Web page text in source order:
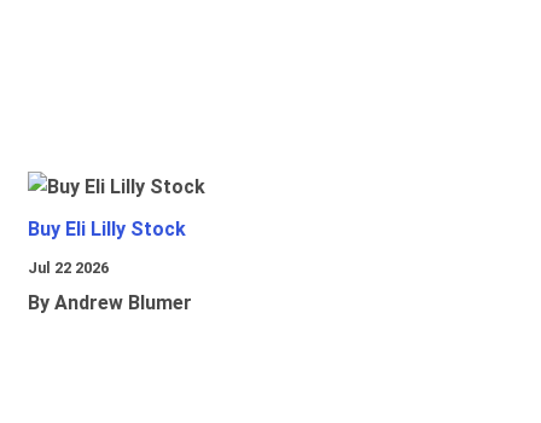
Buy Eli Lilly Stock
Jul 22 2026
By Andrew Blumer